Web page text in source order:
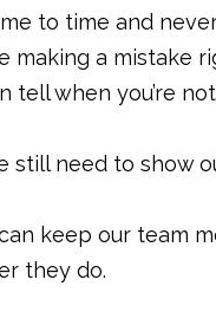
to time and
making a mistake
tell when you’re
still need to show
keep our team
they do.